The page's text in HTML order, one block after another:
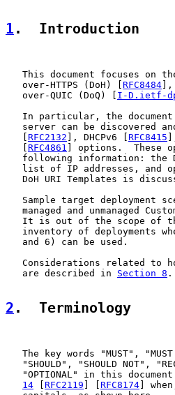
1 .  Introduction
This document focuses on
   over-HTTPS (DoH) [
RFC8484 ],
   over-QUIC (DoQ) [
I-D.ietf-
In particular, the
server can be discovered
RFC2132 ], DHCPv6 [ RFC8415
RFC4861
] options.  These
following information: the
list of IP addresses, and
DoH URI Templates is
Sample target deployment
managed and unmanaged
It is out of the scope of
inventory of deployments
   and 6) can be used.
Considerations related to
   are described in
Section 8 .
2 .  Terminology
The key words "MUST",
"SHOULD", "SHOULD NOT",
"OPTIONAL" in this
14
RFC2119 RFC8174 ]